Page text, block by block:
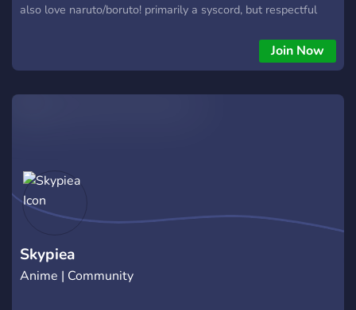
also love naruto/boruto! primarily a syscord, but respectful
Join Now
Skypiea
Anime | Community